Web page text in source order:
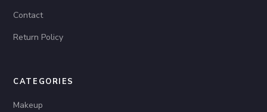
Contact
Return Policy
CATEGORIES
Makeup